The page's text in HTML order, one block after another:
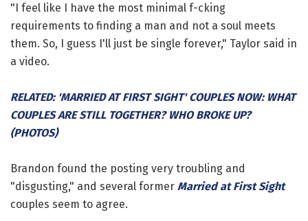
"I feel like I have the most minimal f-cking
requirements to finding a man and not a soul meets
them. So, I guess I'll just be single forever," Taylor said in
a video.
RELATED: 'MARRIED AT FIRST SIGHT' COUPLES NOW: WHAT
COUPLES ARE STILL TOGETHER? WHO BROKE UP?
(PHOTOS)
Brandon found the posting very troubling and
"disgusting," and several former Married at First Sight
couples seem to agree.